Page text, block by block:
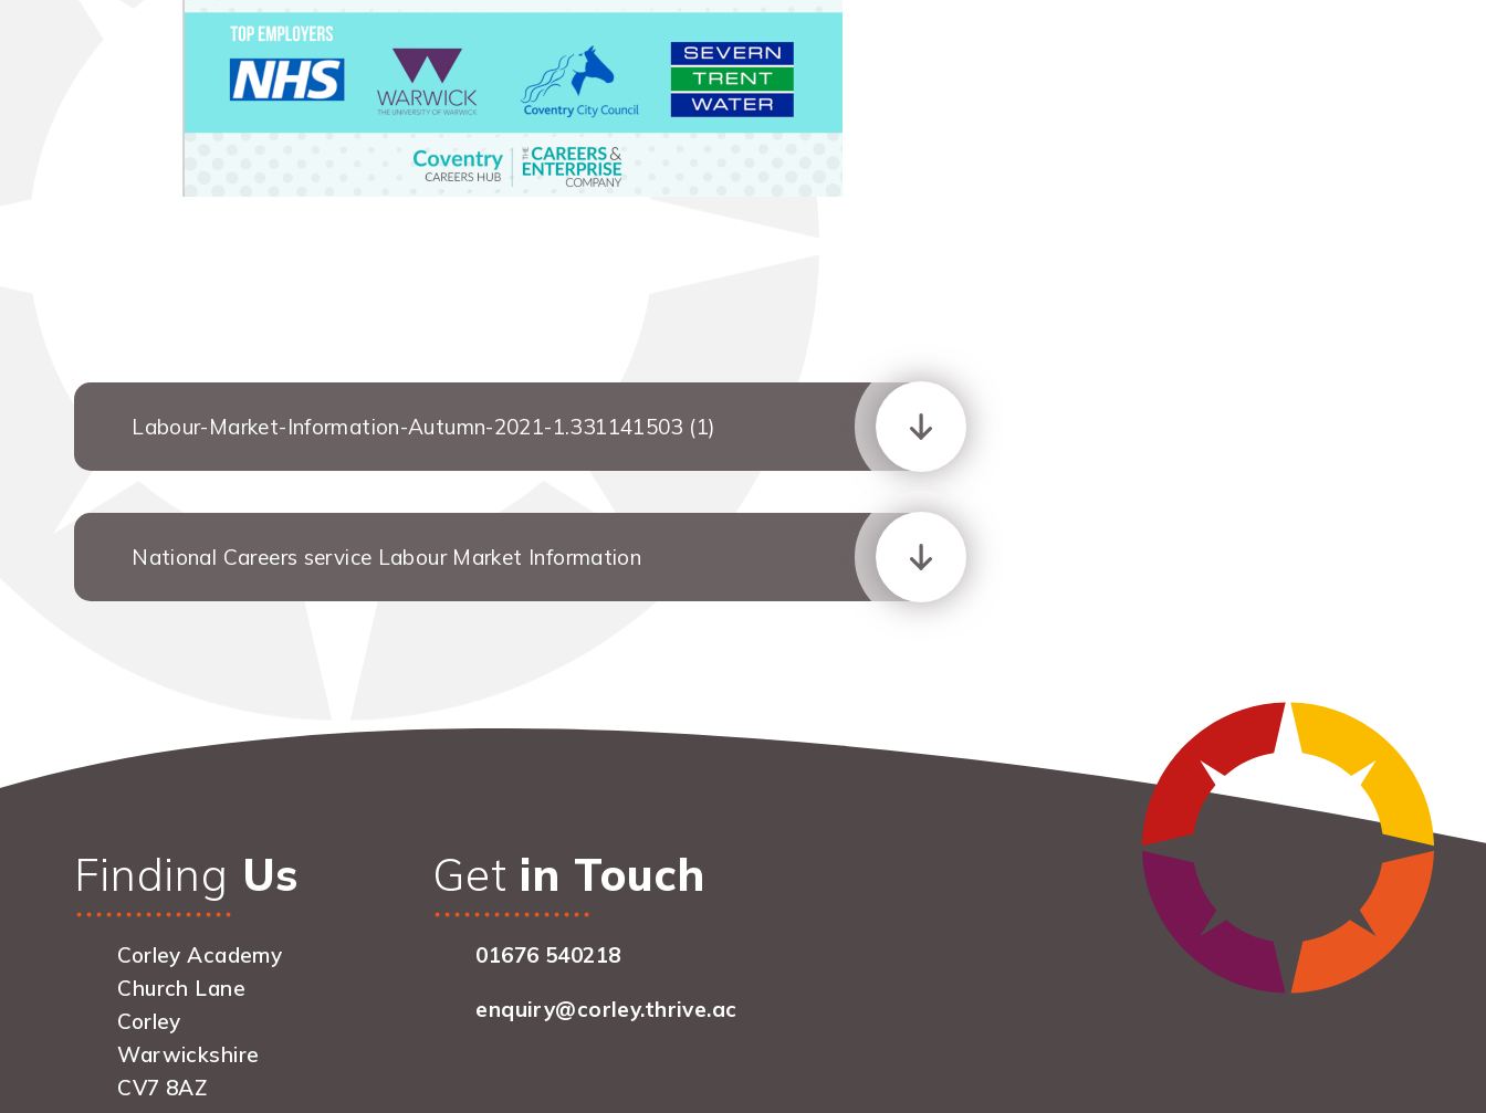
Labour-Market-Information-Autumn-2021-1.331141503 (1)
National Careers service Labour Market Information
Finding Us
Corley Academy
Church Lane
Corley
Warwickshire
CV7 8AZ
Get in Touch
01676 540218
enquiry@corley.thrive.ac